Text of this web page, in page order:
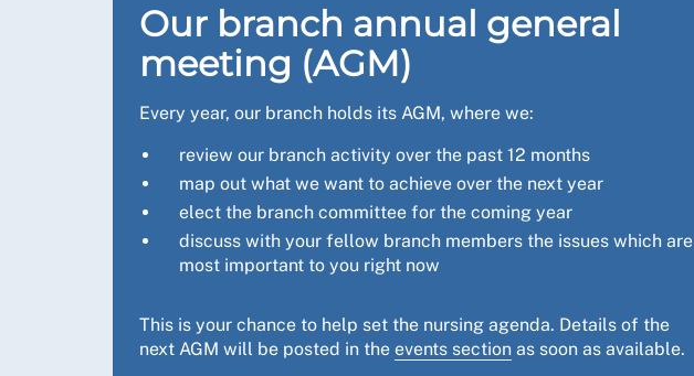
Our branch annual general
meeting (AGM)
Every year, our branch holds its AGM, where we:
review our branch activity over the past 12 months
map out what we want to achieve over the next year
elect the branch committee for the coming year
discuss with your fellow branch members the issues which are
most important to you right now
This is your chance to help set the nursing agenda. Details of the
next AGM will be posted in the events section as soon as available.